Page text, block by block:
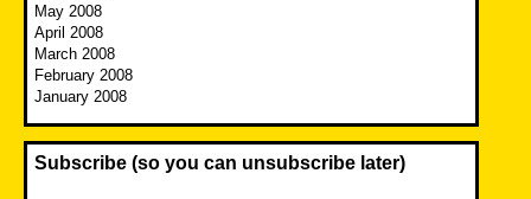
May 2008
April 2008
March 2008
February 2008
January 2008
Subscribe (so you can unsubscribe later)